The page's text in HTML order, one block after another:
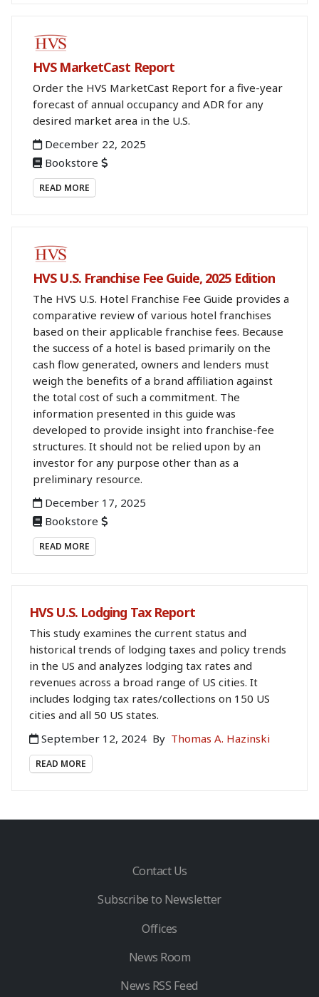
HVS MarketCast Report
Order the HVS MarketCast Report for a five-year
forecast of annual occupancy and ADR for any
desired market area in the U.S.
December 22, 2025
Bookstore
READ MORE
HVS U.S. Franchise Fee Guide, 2025 Edition
The HVS U.S. Hotel Franchise Fee Guide provides a
comparative review of various hotel franchises
based on their applicable franchise fees. Because
the success of a hotel is based primarily on the
cash flow generated, owners and lenders must
weigh the benefits of a brand affiliation against
the total cost of such a commitment. The
information presented in this guide was
developed to provide insight into franchise-fee
structures. It should not be relied upon by an
investor for any purpose other than as a
preliminary resource.
December 17, 2025
Bookstore
READ MORE
HVS U.S. Lodging Tax Report
This study examines the current status and
historical trends of lodging taxes and policy trends
in the US and analyzes lodging tax rates and
revenues across a broad range of US cities. It
includes lodging tax rates/collections on 150 US
cities and all 50 US states.
September 12, 2024 By Thomas A. Hazinski
READ MORE
Contact Us
Subscribe to Newsletter
Offices
News Room
News RSS Feed